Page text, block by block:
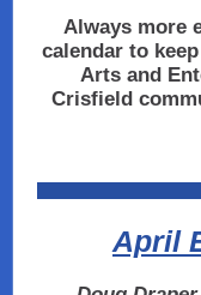
Always more
calendar to
Arts and
Crisfield
April